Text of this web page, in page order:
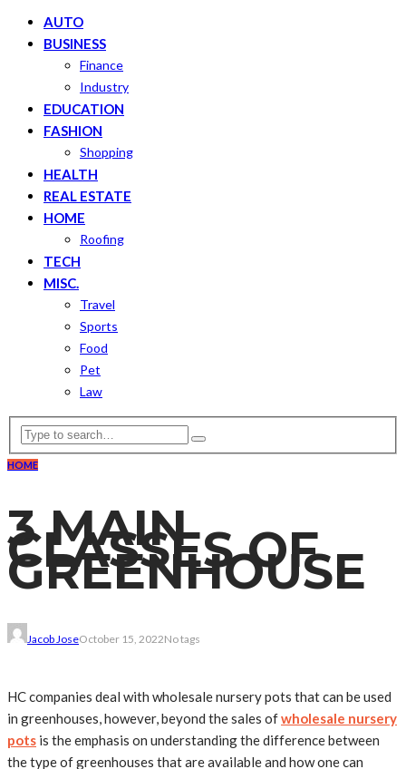
AUTO
BUSINESS
Finance
Industry
EDUCATION
FASHION
Shopping
HEALTH
REAL ESTATE
HOME
Roofing
TECH
MISC.
Travel
Sports
Food
Pet
Law
HOME
3 MAIN
CLASSES OF
GREENHOUSE
Jacob JoseOctober 15, 2022No tags
HC companies deal with wholesale nursery pots that can be used
in greenhouses, however, beyond the sales ofwholesale nursery
pots is the emphasis on understanding the difference between
the type of greenhouses that are available and how one can